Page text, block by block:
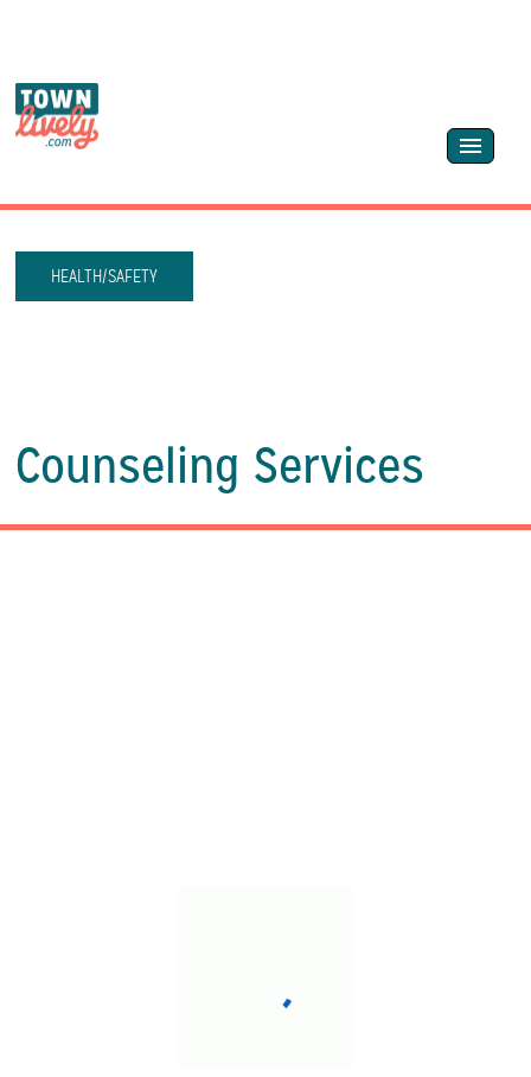
HEALTH/SAFETY
Counseling Services